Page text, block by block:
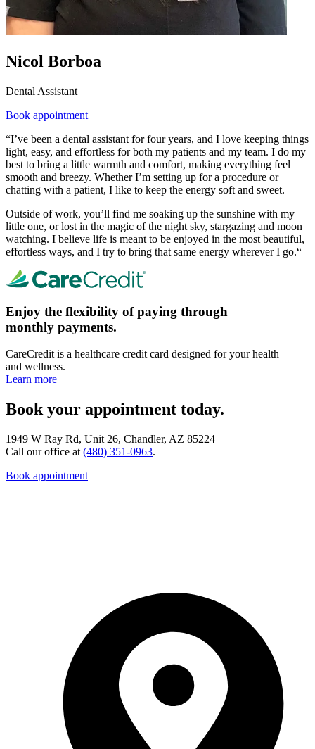
Nicol Borboa
Dental Assistant
Book appointment
“I’ve been a dental assistant for four years, and I love keeping things
light, easy, and effortless for both my patients and my team. I do my
best to bring a little warmth and comfort, making everything feel
smooth and breezy. Whether I’m setting up for a procedure or
chatting with a patient, I like to keep the energy soft and sweet.
Outside of work, you’ll find me soaking up the sunshine with my
little one, or lost in the magic of the night sky, stargazing and moon
watching. I believe life is meant to be enjoyed in the most beautiful,
effortless ways, and I try to bring that same energy wherever I go.“
Enjoy the flexibility of paying through
monthly payments.
CareCredit is a healthcare credit card designed for your health
and wellness.
Learn more
Book your appointment today.
1949 W Ray Rd, Unit 26, Chandler, AZ 85224
Call our office at (480) 351-0963.
Book appointment